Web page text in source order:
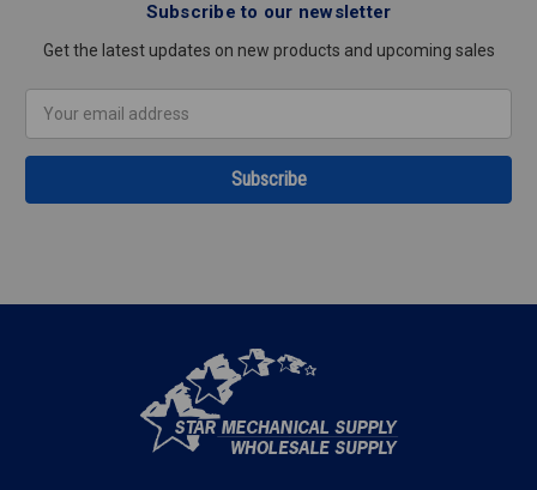
Subscribe to our newsletter
Get the latest updates on new products and upcoming sales
Address